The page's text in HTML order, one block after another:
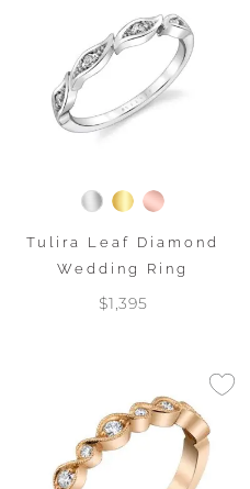
Tulira Leaf Diamond
Wedding Ring
$1,395